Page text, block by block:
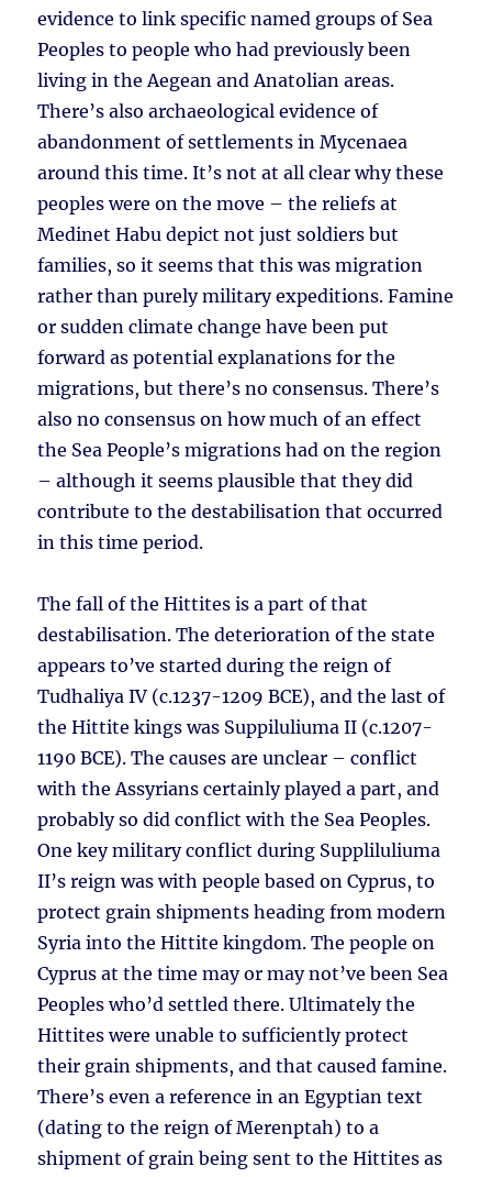
evidence to link specific named groups of Sea
Peoples to people who had previously been
living in the Aegean and Anatolian areas.
There’s also archaeological evidence of
abandonment of settlements in Mycenaea
around this time. It’s not at all clear why these
peoples were on the move – the reliefs at
Medinet Habu depict not just soldiers but
families, so it seems that this was migration
rather than purely military expeditions. Famine
or sudden climate change have been put
forward as potential explanations for the
migrations, but there’s no consensus. There’s
also no consensus on how much of an effect
the Sea People’s migrations had on the region
– although it seems plausible that they did
contribute to the destabilisation that occurred
in this time period.
The fall of the Hittites is a part of that
destabilisation. The deterioration of the state
appears to’ve started during the reign of
Tudhaliya IV (c.1237-1209 BCE), and the last of
the Hittite kings was Suppiluliuma II (c.1207-
1190 BCE). The causes are unclear – conflict
with the Assyrians certainly played a part, and
probably so did conflict with the Sea Peoples.
One key military conflict during Suppliluliuma
II’s reign was with people based on Cyprus, to
protect grain shipments heading from modern
Syria into the Hittite kingdom. The people on
Cyprus at the time may or may not’ve been Sea
Peoples who’d settled there. Ultimately the
Hittites were unable to sufficiently protect
their grain shipments, and that caused famine.
There’s even a reference in an Egyptian text
(dating to the reign of Merenptah) to a
shipment of grain being sent to the Hittites as